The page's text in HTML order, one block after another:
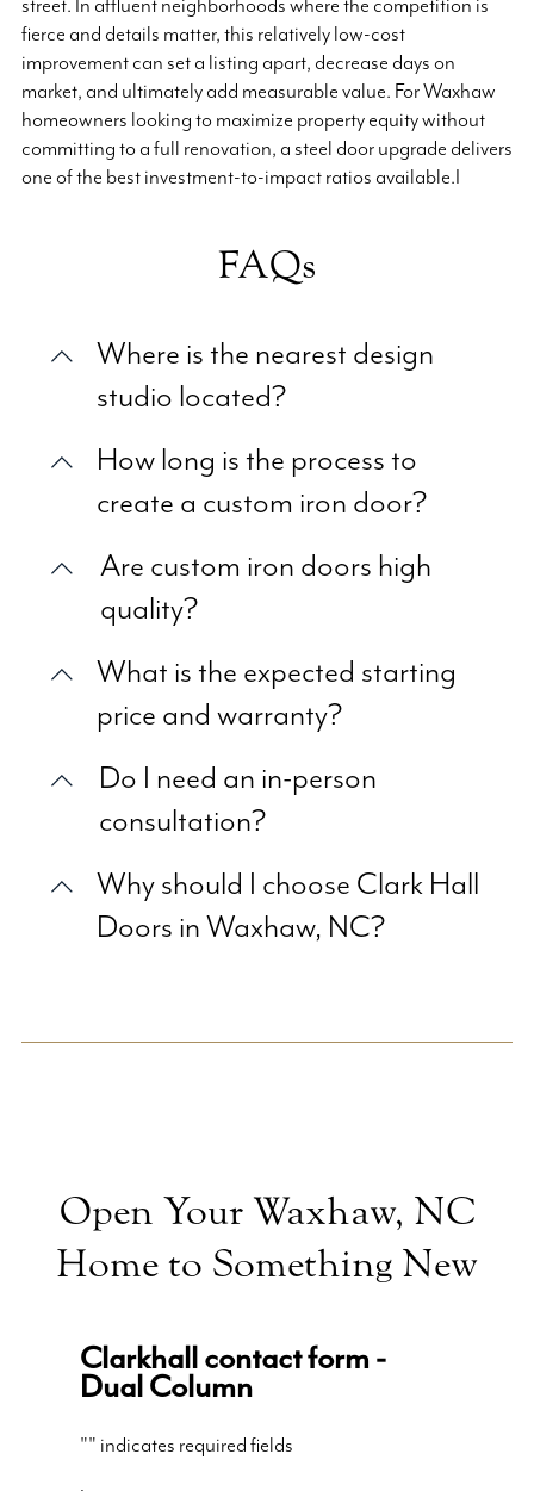
street. In affluent neighborhoods where the competition is
fierce and details matter, this relatively low-cost
improvement can set a listing apart, decrease days on
market, and ultimately add measurable value. For Waxhaw
homeowners looking to maximize property equity without
committing to a full renovation, a steel door upgrade delivers
one of the best investment-to-impact ratios available.I
FAQs
Where is the nearest design
studio located?
How long is the process to
create a custom iron door?
Are custom iron doors high
quality?
What is the expected starting
price and warranty?
Do I need an in-person
consultation?
Why should I choose Clark Hall
Doors in Waxhaw, NC?
Open Your Waxhaw, NC
Home to Something New
Clarkhall contact form -
Dual Column
"" indicates required fields